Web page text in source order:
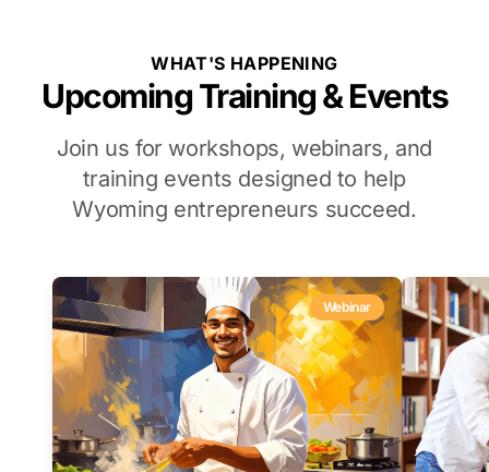
WHAT'S HAPPENING
Upcoming Training & Events
Join us for workshops, webinars, and
training events designed to help
Wyoming entrepreneurs succeed.
Webinar